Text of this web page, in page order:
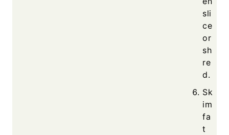
sli
ce
or
sh
re
d.
Sk
im
fa
t